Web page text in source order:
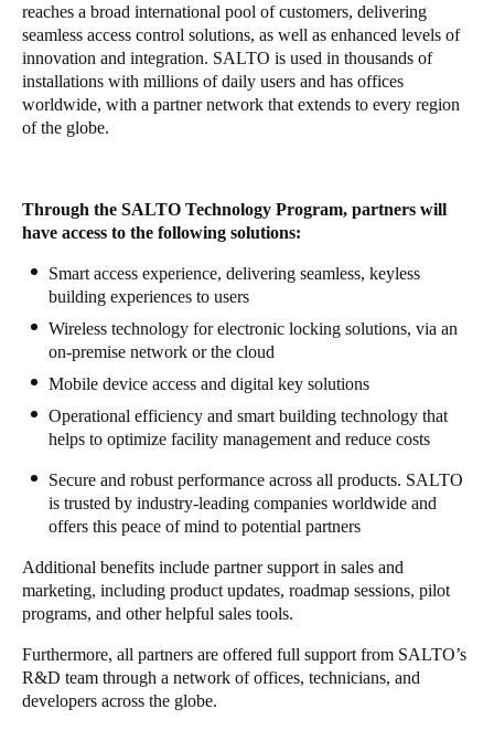
Poland
Czech Republic
Čeština
DanskereEnglish
Sweden
SvenskaEnglish
Norway
NorskEnglish
Finland
Save new selection as default
reaches a broad international pool of customers, delivering
seamless access control solutions, as well as enhanced levels of
innovation and integration. SALTO is used in thousands of
installations with millions of daily users and has offices
worldwide, with a partner network that extends to every region
of the globe.
Through the SALTO Technology Program, partners will
have access to the following solutions:
Smart access experience, delivering seamless, keyless
building experiences to users
Wireless technology for electronic locking solutions, via an
on-premise network or the cloud
Mobile device access and digital key solutions
Operational efficiency and smart building technology that
helps to optimize facility management and reduce costs
Secure and robust performance across all products. SALTO
is trusted by industry-leading companies worldwide and
offers this peace of mind to potential partners
Additional benefits include partner support in sales and
marketing, including product updates, roadmap sessions, pilot
programs, and other helpful sales tools.
Furthermore, all partners are offered full support from SALTO’s
R&D team through a network of offices, technicians, and
developers across the globe.